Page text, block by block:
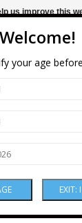
Welcome!
your age
us improve this